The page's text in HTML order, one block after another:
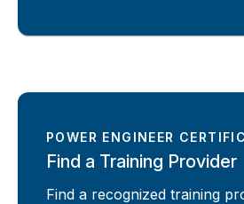
POWER ENGINEER
Find a Training Provider
Find a recognized training